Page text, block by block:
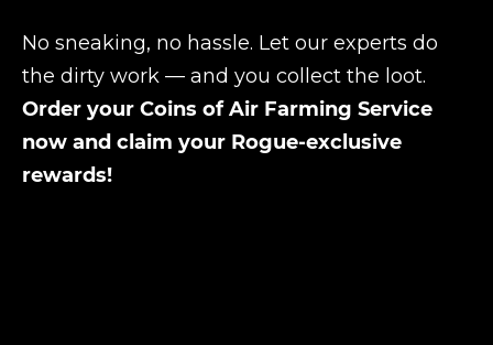
No sneaking, no hassle. Let our experts do
the dirty work — and you collect the loot.
Order your Coins of Air Farming Service
now and claim your Rogue-exclusive
rewards!